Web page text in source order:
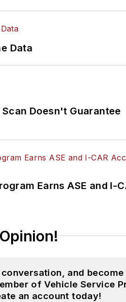
Data
Doesn't Guarantee
Earns ASE and I-
and become
of Vehicle Service
an account today!